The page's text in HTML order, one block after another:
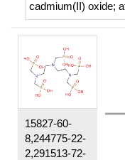
cadmium(II) oxide;
15827-60-
8,244775-22-
2,291513-72-